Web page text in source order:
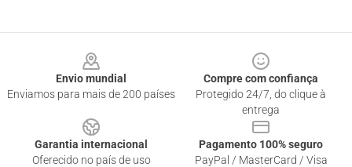
Envio mundial
Enviamos para mais de 200 países
Compre com confiança
Protegido 24/7, do clique à
entrega
Garantia internacional
Oferecido no país de uso
Pagamento 100% seguro
PayPal / MasterCard / Visa